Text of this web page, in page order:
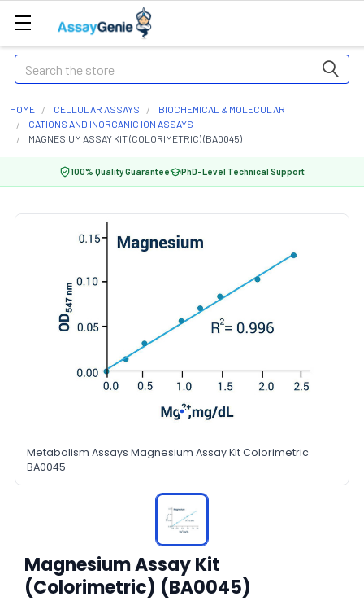
Search
HOME CELLULAR ASSAYS
BIOCHEMICAL & MOLECULAR
CATIONS AND INORGANIC ION ASSAYS
MAGNESIUM ASSAY KIT (COLORIMETRIC) (BA0045)
100% Quality Guarantee PhD-Level Technical Support
Metabolism Assays Magnesium Assay Kit Colorimetric
BA0045
Magnesium Assay Kit
(Colorimetric) (BA0045)